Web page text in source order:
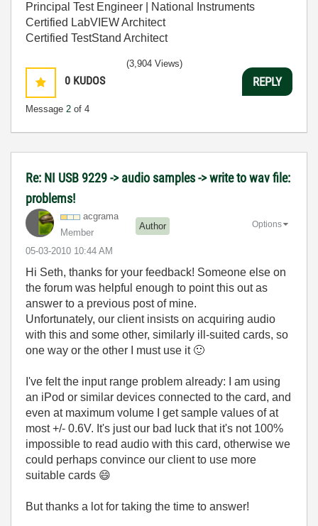
Principal Test Engineer | National Instruments
Certified LabVIEW Architect
Certified TestStand Architect
0 KUDOS
Message 2 of 4
(3,904 Views)
REPLY
Re: NI USB 9229 -> audio samples -> write to wav file:
problems!
acgrama
Member
Author
‎05-03-2010 10:44 AM
Options
Hi Seth, thanks for your feedback! Someone else on
the forum was helpful enough to point this out as
answer to a previous post of mine.
Unfortunately, our client insists on acquiring audio
with this and some other, similarly ill-suited cards, so
one way or the other I must use it 🙂
I've felt the input range problem already: I am using
an iPod or similar devices connected to the card, and
even at maximum volume I get sample values of at
most +/- 0.6V. It's just our bad luck that it's not 100%
impossible to read audio with this card, otherwise we
could perhaps convince our client to use more
suitable cards 😄
But thanks a lot for taking the time to answer!